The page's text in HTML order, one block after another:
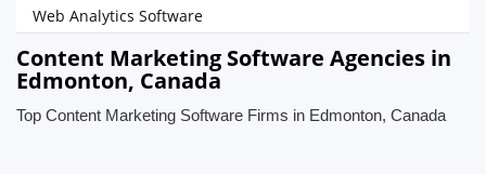
Web Analytics Software
Content Marketing Software Agencies in
Edmonton, Canada
Top Content Marketing Software Firms in Edmonton, Canada